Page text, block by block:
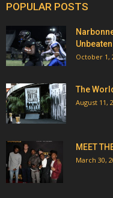
POPULAR POSTS
Unbeaten
October 1,
The
August 11,
MEET
March 30,